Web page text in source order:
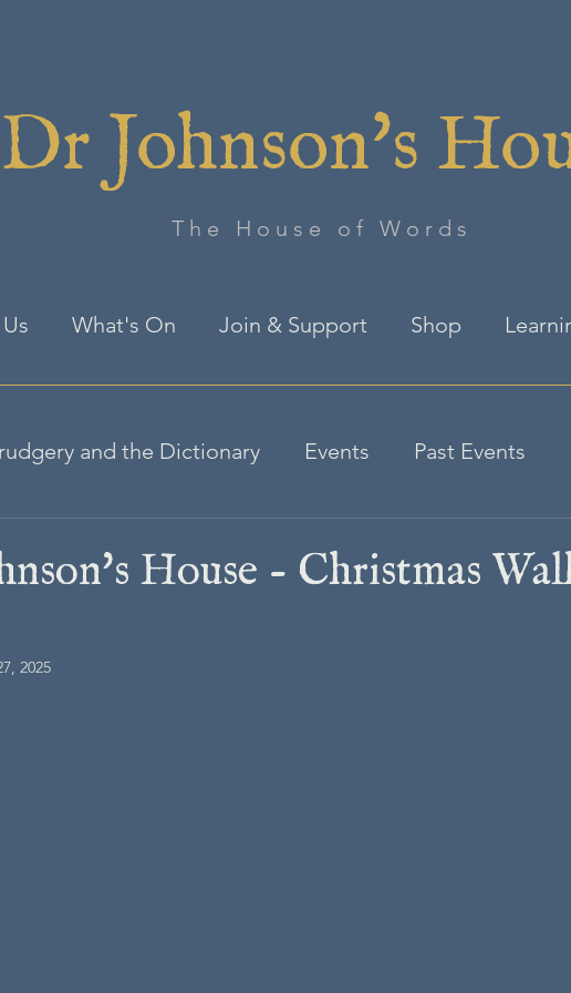
Dr Johnson's
The House of Words
What's On Join & Support Shop
and the Dictionary Events Past Events
House - Christmas
2025